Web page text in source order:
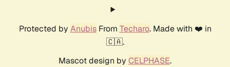
Protected by AnubisFrom Techaro. Made with ❤️ in
🇨🇦.
Mascot design by CELPHASE.